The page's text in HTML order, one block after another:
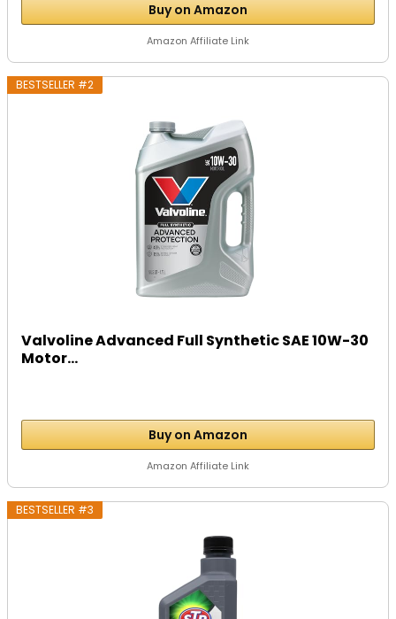
Buy on Amazon
Amazon Affiliate Link
BESTSELLER #2
Valvoline Advanced Full Synthetic SAE 10W-30
Motor...
Buy on Amazon
Amazon Affiliate Link
BESTSELLER #3